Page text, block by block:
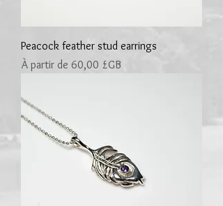
Peacock feather stud earrings
À partir de 60,00 £GB
Prix promotionnel